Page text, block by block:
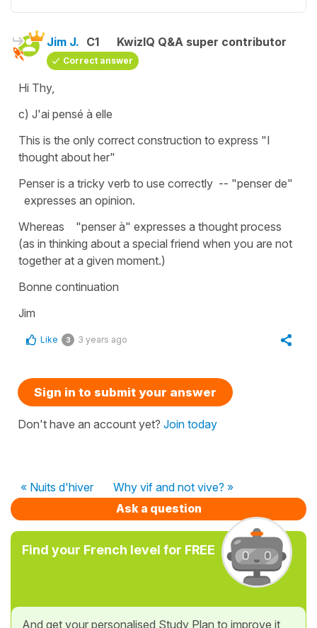
Jim J. C1 KwizIQ Q&A super contributor
Correct answer
Hi Thy,
c) J'ai pensé à elle
This is the only correct construction to express "I
thought about her"
Penser is a tricky verb to use correctly -- "penser de"
expresses an opinion.
Whereas "penser à" expresses a thought process
(as in thinking about a special friend when you are not
together at a given moment.)
Bonne continuation
Jim
Like 3 3 years ago
Sign in to submit your answer
Don't have an account yet? Join today
« Nuits d'hiver
Why vif and not vive? »
Ask a question
Find your French level for FREE
And get your personalised Study Plan to improve it